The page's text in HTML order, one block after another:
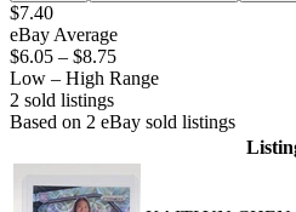
$7.40
eBay Average
$6.05 – $8.75
Low – High Range
2 sold listings
Based on 2 eBay sold listings